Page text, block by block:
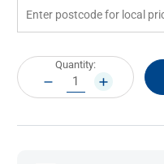
Current
Stock:
Quantity:
DECREASE
QUANTITY:
INCREASE
QUANTITY: